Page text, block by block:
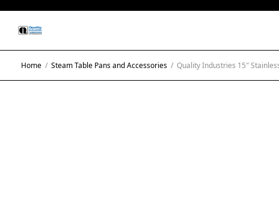
Home / Steam Table Pans and Accessories / Quality Industries 15″